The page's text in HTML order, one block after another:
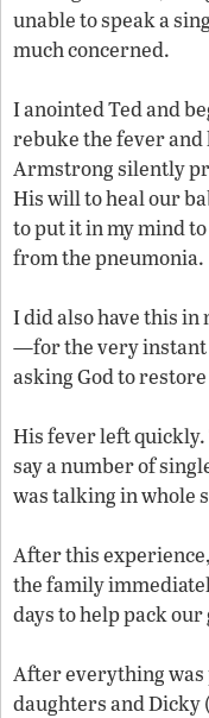
unable to speak a
much concerned.
I anointed Ted and
rebuke the fever and
Armstrong silently
His will to heal our
to put it in my mind
from the pneumonia.
I did also have this
—for the very instant
asking God to restore
His fever left quickly.
say a number of
was talking in whole
After this
the family
days to help pack our
After everything was
daughters and Dicky